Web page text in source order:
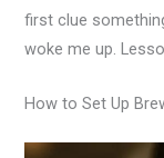
first clue
woke me up.
How to Set Up